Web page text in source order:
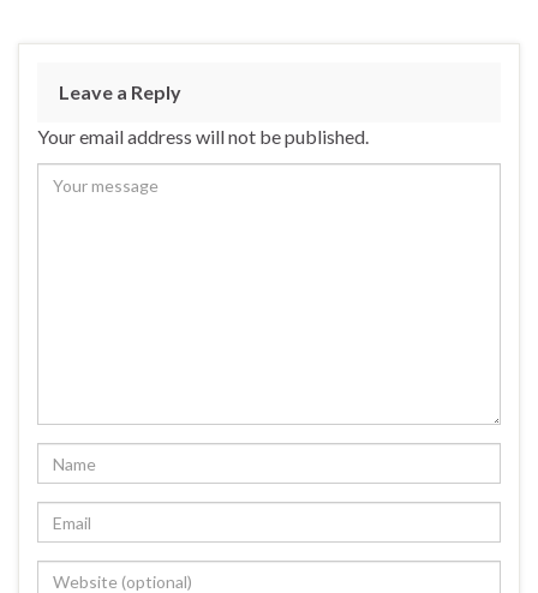
Leave a Reply
Your email address will not be published.